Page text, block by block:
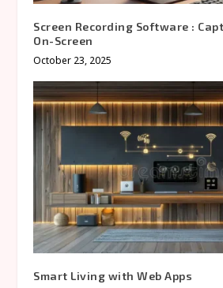
Screen Recording Software :
On-Screen
October 23, 2025
Smart Living with Web Apps